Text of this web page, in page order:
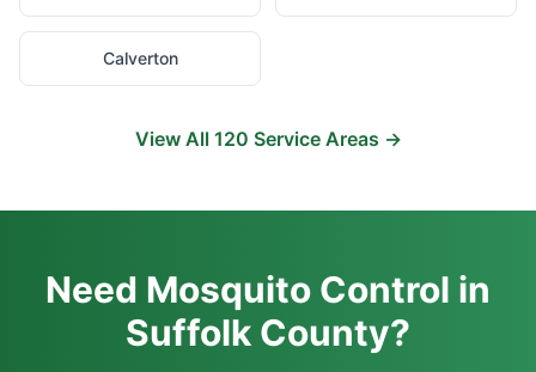
Calverton
View All 120 Service Areas →
Need Mosquito Control in
Suffolk County?